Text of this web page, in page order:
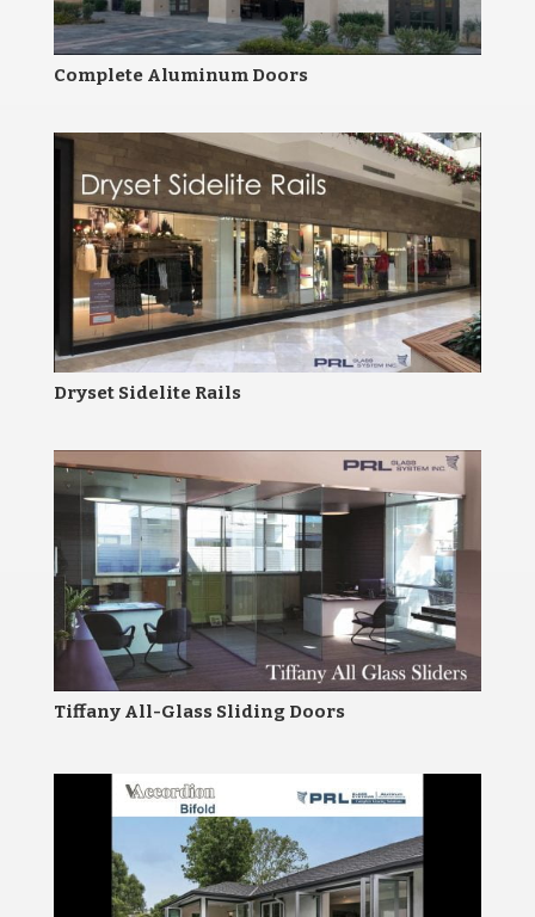
Complete Aluminum Doors
Dryset Sidelite Rails
Tiffany All-Glass Sliding Doors